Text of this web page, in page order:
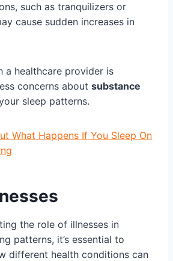
such as tranquilizers or
cause sudden increases in
a healthcare provider is
concerns about substance
sleep patterns.
What Happens If You Sleep On
the role of illnesses in
patterns, it’s essential to
different health conditions can